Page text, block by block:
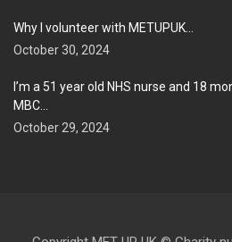
Why I volunteer with METUPUK…
October 30, 2024
I’m a 51 year old NHS nurse and 18
MBC…
October 29, 2024